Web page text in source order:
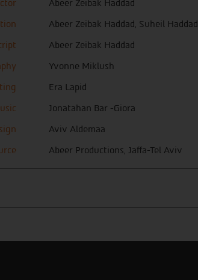
Abeer Zeibak Haddad
Abeer Zeibak Haddad, Suheil Haddad
Abeer Zeibak Haddad
Yvonne Miklush
Era Lapid
Jonatahan Bar -Giora
Aviv Aldemaa
Abeer Productions, Jaffa-Tel Aviv